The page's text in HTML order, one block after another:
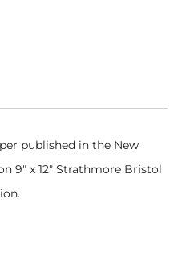
published in the New
9" x 12" Strathmore Bristol